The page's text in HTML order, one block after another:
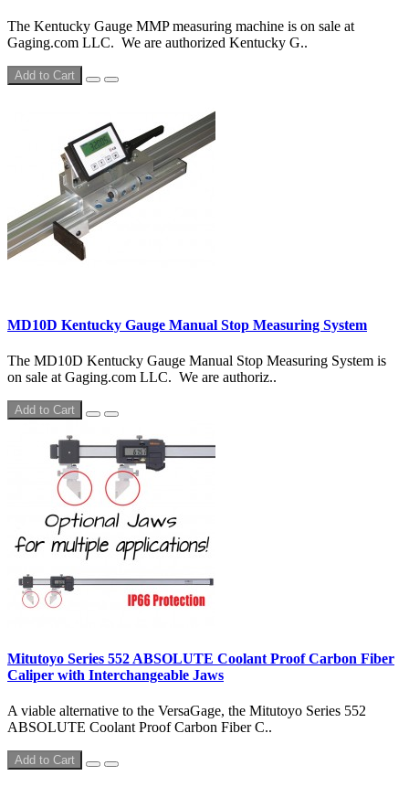
The Kentucky Gauge MMP measuring machine is on sale at
Gaging.com LLC. We are authorized Kentucky G..
Add to Cart
MD10D Kentucky Gauge Manual Stop Measuring System
The MD10D Kentucky Gauge Manual Stop Measuring System is
on sale at Gaging.com LLC. We are authoriz..
Add to Cart
Mitutoyo Series 552 ABSOLUTE Coolant Proof Carbon Fiber
Caliper with Interchangeable Jaws
A viable alternative to the VersaGage, the Mitutoyo Series 552
ABSOLUTE Coolant Proof Carbon Fiber C..
Add to Cart